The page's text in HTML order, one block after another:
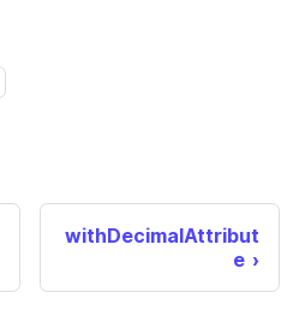
withDecimalAttribut
e